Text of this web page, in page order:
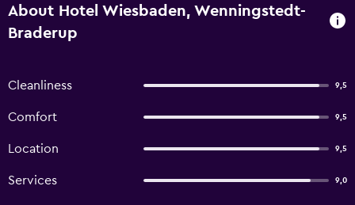
About Hotel Wiesbaden, Wenningstedt-
Braderup
Cleanliness 9,5
Comfort 9,5
Location 9,5
Services 9,0